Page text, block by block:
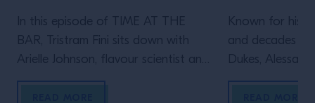
In this episode of TIME AT THE
BAR, Tristram Fini sits down with
Arielle Johnson, flavour scientist and
author of Flavourama, and Adrian
Known for his
and decades
Dukes,
Campari